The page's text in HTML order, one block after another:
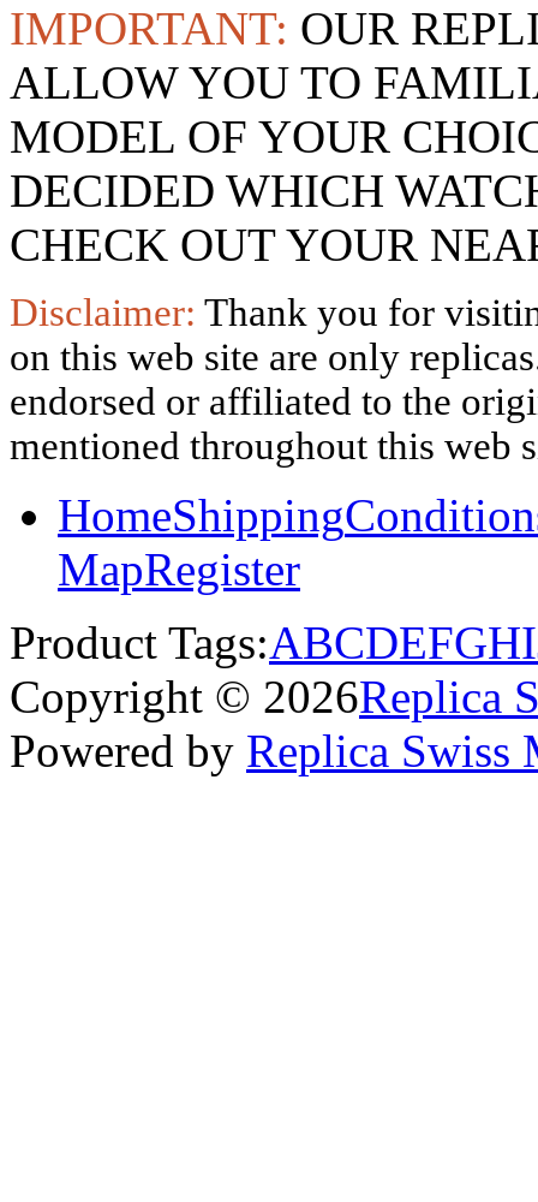
IMPORTANT: OUR
ALLOW YOU TO
MODEL OF YOUR
DECIDED WHICH
CHECK OUT YOUR
Disclaimer: Thank you for
on this web site are only
endorsed or affiliated to the
mentioned throughout this web
HomeShipping
MapRegister
Product Tags:ABCDEFGHI
Copyright © 2026Replica
Powered by Replica Swiss